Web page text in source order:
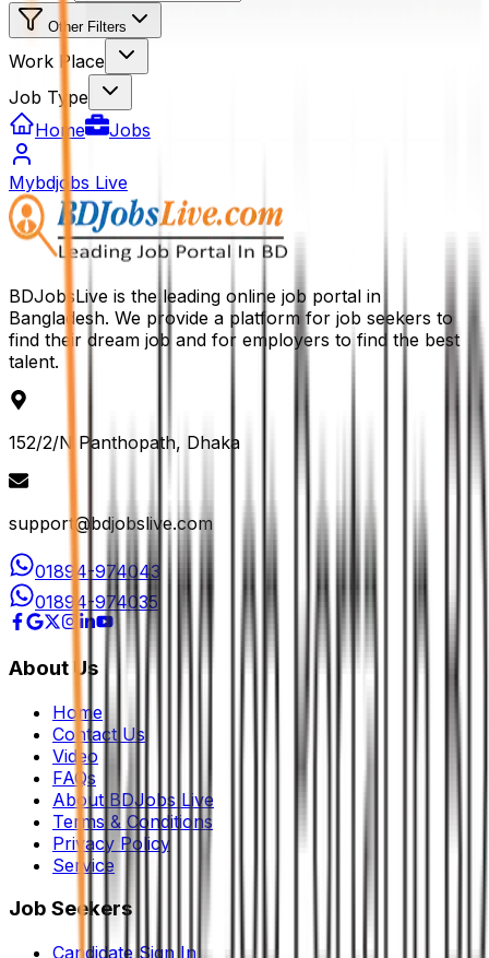
Other Filters
Work Place
Job Type
Home
Jobs
Mybdjobs Live
BDJobsLive is the leading online job portal in
Bangladesh. We provide a platform for job seekers to
find their dream job and for employers to find the best
talent.
152/2/N Panthopath, Dhaka
support@bdjobslive.com
01894-974043
01894-974035
About Us
Home
Contact Us
Video
FAQs
About BDJobs Live
Terms & Conditions
Privacy Policy
Service
Job Seekers
Candidate Sign In